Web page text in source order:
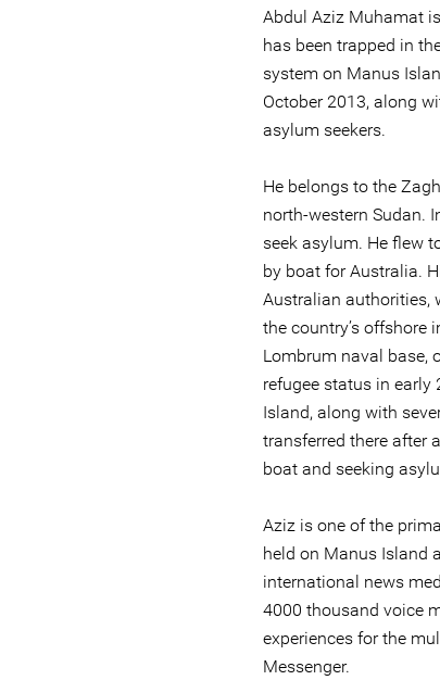
Abdul Aziz Muhamat
has been trapped in
system on Manus
October 2013, along
asylum seekers.
He belongs to the
north-western Sudan.
seek asylum. He flew
by boat for Australia.
Australian authorities,
the country’s offshore
Lombrum naval base,
refugee status in
Island, along with
transferred there after
boat and seeking
Aziz is one of the
held on Manus Island
international news
4000 thousand voice
experiences for the
Messenger.